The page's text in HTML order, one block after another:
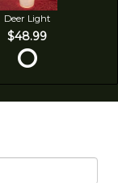
Deer Light
$48.99